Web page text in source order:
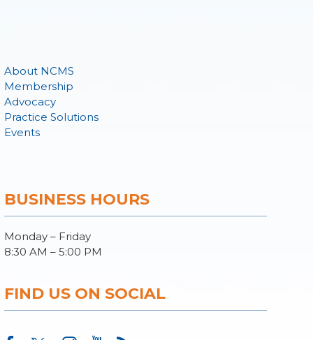
About NCMS
Membership
Advocacy
Practice Solutions
Events
BUSINESS HOURS
Monday – Friday
8:30 AM – 5:00 PM
FIND US ON SOCIAL